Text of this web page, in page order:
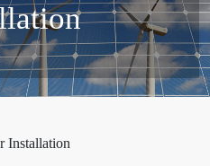
Installation